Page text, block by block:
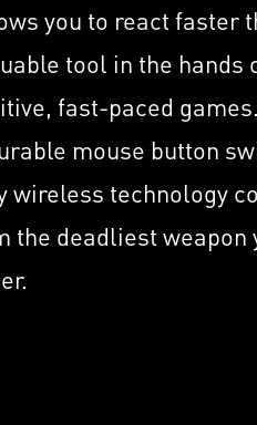
Built-in ESS DAC &
High-Quality Retractable
Microphone
USB & 3.5mm Audio
Headset
you to react faster
tool in the hands
fast-paced
mouse button
wireless technology
the deadliest weapon
Hold
400